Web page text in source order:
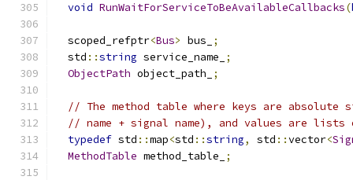
void RunWaitForServiceToBeAvailableCallbacks(
  scoped_refptr
<Bus> bus_
;
  std
::string service_name_
;
ObjectPath object_path_ ;
// The method table where keys are
// name + signal name), and values are lists
typedef std ::map<std ::string, std ::vector<
MethodTable method_table_ ;